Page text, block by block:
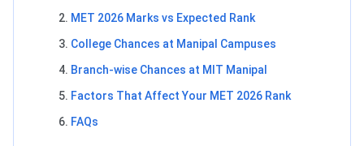
MET 2026 Marks vs Expected Rank
College Chances at Manipal Campuses
Branch-wise Chances at MIT Manipal
Factors That Affect Your MET 2026 Rank
FAQs